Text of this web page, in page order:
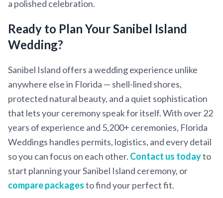
a polished celebration.
Ready to Plan Your Sanibel Island
Wedding?
Sanibel Island offers a wedding experience unlike
anywhere else in Florida — shell-lined shores,
protected natural beauty, and a quiet sophistication
that lets your ceremony speak for itself. With over 22
years of experience and 5,200+ ceremonies, Florida
Weddings handles permits, logistics, and every detail
so you can focus on each other. Contact us todayto
start planning your Sanibel Island ceremony, or
compare packagesto find your perfect fit.